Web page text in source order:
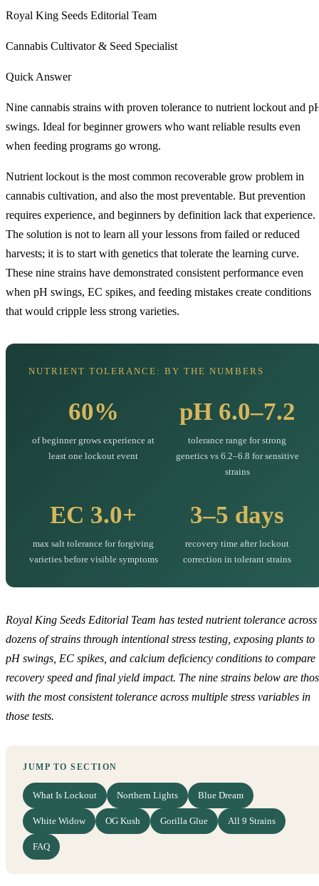
Royal King Seeds Editorial Team
Cannabis Cultivator & Seed Specialist
Quick Answer
Nine cannabis strains with proven tolerance to nutrient lockout and
swings. Ideal for beginner growers who want reliable results even
when feeding programs go wrong.
Nutrient lockout is the most common recoverable grow problem in
cannabis cultivation, and also the most preventable. But prevention
requires experience, and beginners by definition lack that experience.
The solution is not to learn all your lessons from failed or reduced
harvests; it is to start with genetics that tolerate the learning curve.
These nine strains have demonstrated consistent performance even
when pH swings, EC spikes, and feeding mistakes create conditions
that would cripple less strong varieties.
NUTRIENT TOLERANCE: BY THE NUMBERS
60%
of beginner grows experience at
least one lockout event
pH 6.0–7.2
tolerance range for strong
genetics vs 6.2–6.8 for sensitive
strains
EC 3.0+
max salt tolerance for forgiving
varieties before visible symptoms
3–5 days
recovery time after lockout
correction in tolerant strains
Royal King Seeds Editorial Team has tested nutrient tolerance across
dozens of strains through intentional stress testing, exposing plants to
pH swings, EC spikes, and calcium deficiency conditions to compare
recovery speed and final yield impact. The nine strains below are
with the most consistent tolerance across multiple stress variables in
those tests.
JUMP TO SECTION
What Is Lockout Northern Lights Blue Dream
White Widow OG Kush Gorilla Glue All 9 Strains
FAQ